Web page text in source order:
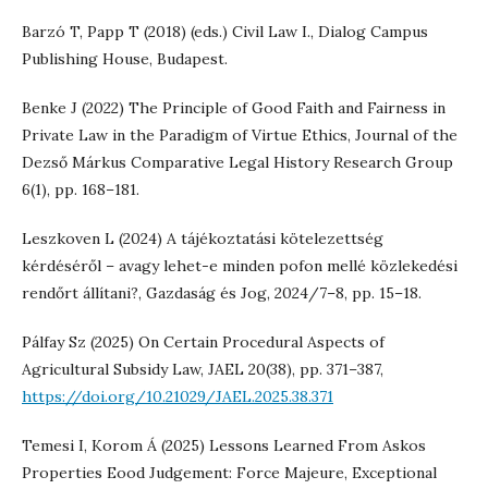
Barzó T, Papp T (2018) (eds.) Civil Law I., Dialog Campus
Publishing House, Budapest.
Benke J (2022) The Principle of Good Faith and Fairness in
Private Law in the Paradigm of Virtue Ethics, Journal of the
Dezső Márkus Comparative Legal History Research Group
6(1), pp. 168–181.
Leszkoven L (2024) A tájékoztatási kötelezettség
kérdéséről – avagy lehet-e minden pofon mellé közlekedési
rendőrt állítani?, Gazdaság és Jog, 2024/7–8, pp. 15–18.
Pálfay Sz (2025) On Certain Procedural Aspects of
Agricultural Subsidy Law, JAEL 20(38), pp. 371–387,
https://doi.org/10.21029/JAEL.2025.38.371
Temesi I, Korom Á (2025) Lessons Learned From Askos
Properties Eood Judgement: Force Majeure, Exceptional